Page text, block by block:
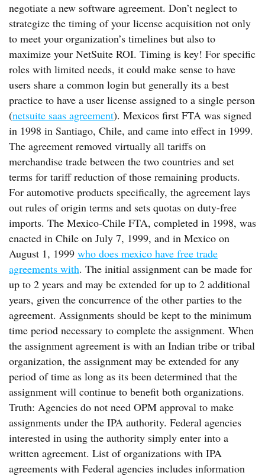
negotiate a new software agreement. Don’t neglect to
strategize the timing of your license acquisition not only
to meet your organization’s timelines but also to
maximize your NetSuite ROI. Timing is key! For specific
roles with limited needs, it could make sense to have
users share a common login but generally its a best
practice to have a user license assigned to a single person
(netsuite saas agreement). Mexicos first FTA was signed
in 1998 in Santiago, Chile, and came into effect in 1999.
The agreement removed virtually all tariffs on
merchandise trade between the two countries and set
terms for tariff reduction of those remaining products.
For automotive products specifically, the agreement lays
out rules of origin terms and sets quotas on duty-free
imports. The Mexico-Chile FTA, completed in 1998, was
enacted in Chile on July 7, 1999, and in Mexico on
August 1, 1999 who does mexico have free trade
agreements with. The initial assignment can be made for
up to 2 years and may be extended for up to 2 additional
years, given the concurrence of the other parties to the
agreement. Assignments should be kept to the minimum
time period necessary to complete the assignment. When
the assignment agreement is with an Indian tribe or tribal
organization, the assignment may be extended for any
period of time as long as its been determined that the
assignment will continue to benefit both organizations.
Truth: Agencies do not need OPM approval to make
assignments under the IPA authority. Federal agencies
interested in using the authority simply enter into a
written agreement. List of organizations with IPA
agreements with Federal agencies includes information